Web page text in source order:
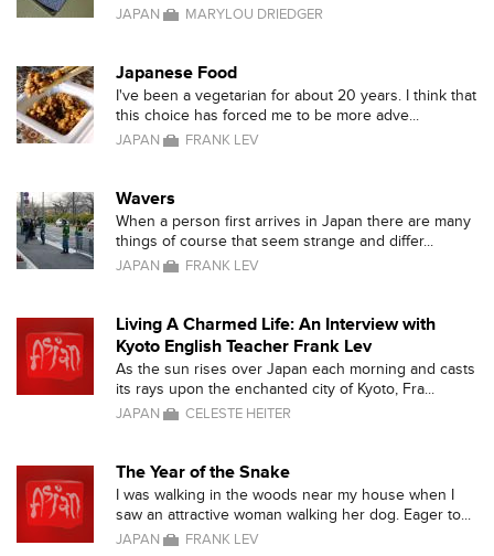
JAPAN MARYLOU DRIEDGER
Japanese Food
I've been a vegetarian for about 20 years. I think that
this choice has forced me to be more adve...
JAPAN FRANK LEV
Wavers
When a person first arrives in Japan there are many
things of course that seem strange and differ...
JAPAN FRANK LEV
Living A Charmed Life: An Interview with
Kyoto English Teacher Frank Lev
As the sun rises over Japan each morning and casts
its rays upon the enchanted city of Kyoto, Fra...
JAPAN CELESTE HEITER
The Year of the Snake
I was walking in the woods near my house when I
saw an attractive woman walking her dog. Eager to...
JAPAN FRANK LEV